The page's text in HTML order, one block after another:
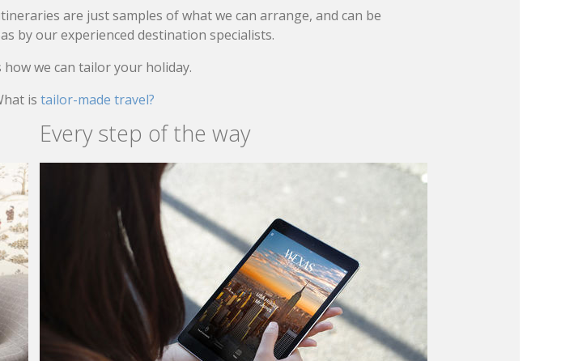
are just samples of what we can arrange, and can be
by our experienced destination specialists.
how we can tailor your holiday.
is tailor-made travel?
Every step of the way